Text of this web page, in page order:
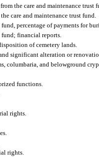
the care and maintenance trust
care and maintenance trust fund.
percentage of payments for
financial reports.
of cemetery lands.
significant alteration or
columbaria, and belowground
functions.
rights.
rights.